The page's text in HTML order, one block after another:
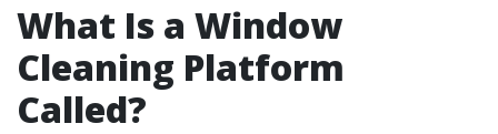
What Is a Window
Cleaning Platform
Called?